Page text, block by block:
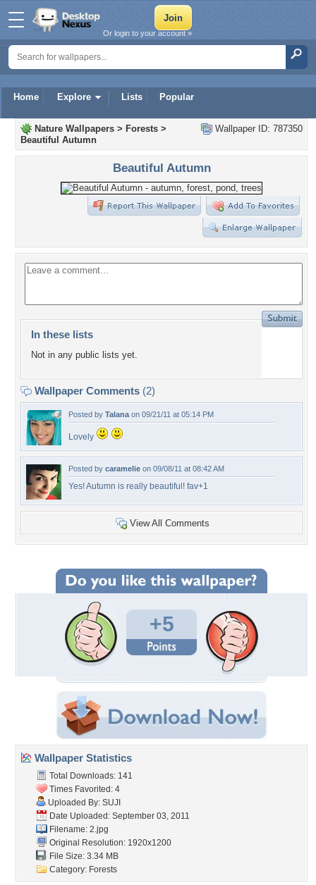
Home Explore Lists Popular
Or login to your account »
Wallpaper ID: 787350
Nature Wallpapers > Forests >
Beautiful Autumn
Beautiful Autumn
In these lists
Not in any public lists yet.
Wallpaper Comments (2)
Posted by Talana on 09/21/11 at 05:14 PM
Lovely
Posted by caramelie on 09/08/11 at 08:42 AM
Yes! Autumn is really beautiful! fav+1
View All Comments
+5
Wallpaper Statistics
Total Downloads: 141
Times Favorited: 4
Uploaded By: SUJI
Date Uploaded: September 03, 2011
Filename: 2.jpg
Original Resolution: 1920x1200
File Size: 3.34 MB
Category: Forests